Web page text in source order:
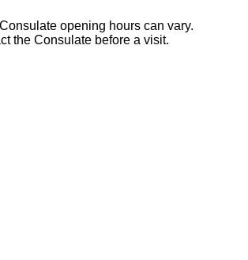
opening hours can vary.
the Consulate before a visit.